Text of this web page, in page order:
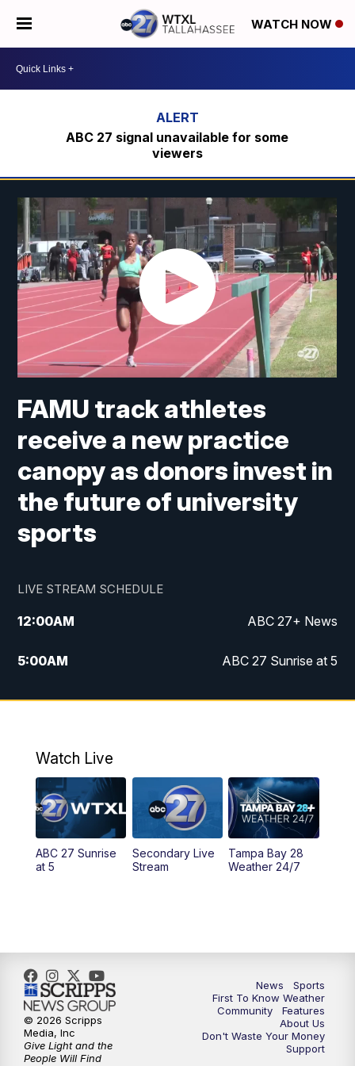
WATCH NOW
ABC 27 signal unavailable for some
viewers
FAMU track athletes
receive a new practice
canopy as donors invest in
the future of university
sports
LIVE STREAM SCHEDULE
12:00AM ABC 27+ News
5:00AM ABC 27 Sunrise at 5
6:00AM ABC 27 Sunrise at 6
5:00PM ABC 27 News at 5
5:30PM ABC 27 News at 5:30
6:00PM ABC 27 News at 6
11:30PM ABC 27+ News
Watch Live
ABC 27 Sunrise
at 5
Secondary Live
Stream
Tampa Bay 28
Weather 24/7
News
Sports
First To Know Weather
Community
Features
About Us
Don't Waste Your Money
Support
© 2026 Scripps
Media, Inc
Give Light and the
People Will Find